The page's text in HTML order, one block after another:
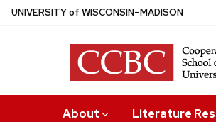
Skip
UNIVERSITYof WISCONSIN–MADISON
About Literature